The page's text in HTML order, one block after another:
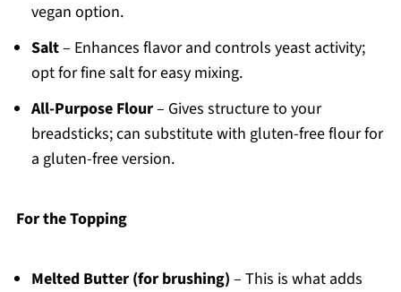
vegan option.
Salt– Enhances flavor and controls yeast activity;
opt for fine salt for easy mixing.
All-Purpose Flour– Gives structure to your
breadsticks; can substitute with gluten-free flour for
a gluten-free version.
For the Topping
Melted Butter (for brushing) – This is what adds